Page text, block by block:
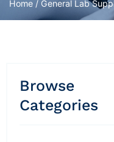
Home / General Lab
Browse
Categories